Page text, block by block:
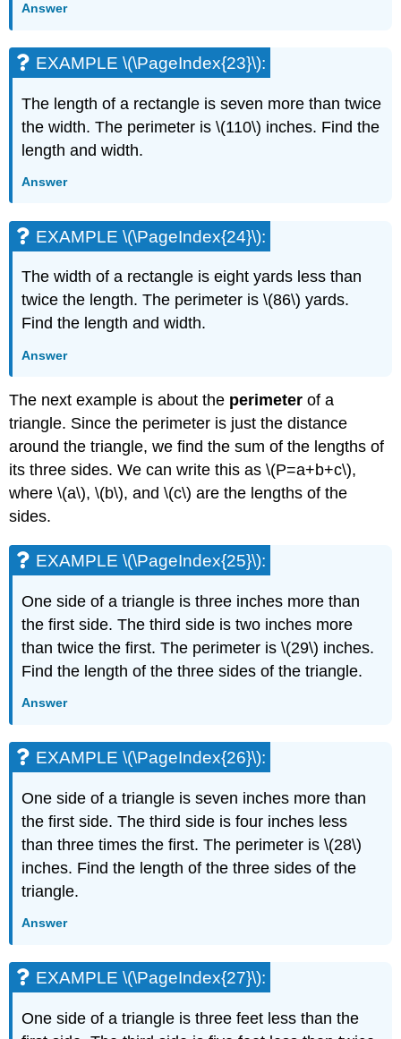
Answer
EXAMPLE \(\PageIndex{23}\):
The length of a rectangle is seven more than twice
the width. The perimeter is \(110\) inches. Find the
length and width.
Answer
EXAMPLE \(\PageIndex{24}\):
The width of a rectangle is eight yards less than
twice the length. The perimeter is \(86\) yards.
Find the length and width.
Answer
The next example is about the perimeter of a
triangle. Since the perimeter is just the distance
around the triangle, we find the sum of the lengths of
its three sides. We can write this as \(P=a+b+c\),
where \(a\), \(b\), and \(c\) are the lengths of the
sides.
EXAMPLE \(\PageIndex{25}\):
One side of a triangle is three inches more than
the first side. The third side is two inches more
than twice the first. The perimeter is \(29\) inches.
Find the length of the three sides of the triangle.
Answer
EXAMPLE \(\PageIndex{26}\):
One side of a triangle is seven inches more than
the first side. The third side is four inches less
than three times the first. The perimeter is \(28\)
inches. Find the length of the three sides of the
triangle.
Answer
EXAMPLE \(\PageIndex{27}\):
One side of a triangle is three feet less than the